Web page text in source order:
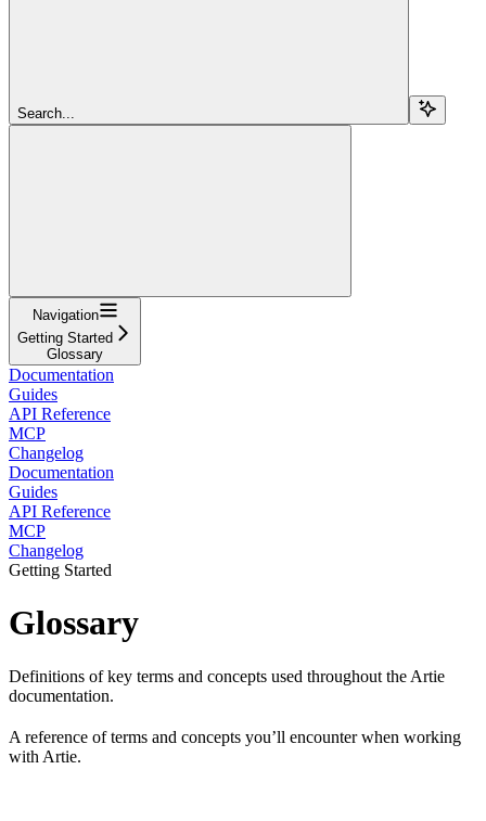
Search...
Navigation
Getting Started
Glossary
Documentation
Guides
API Reference
MCP
Changelog
Documentation
Guides
API Reference
MCP
Changelog
Getting Started
Glossary
Definitions of key terms and concepts used throughout the Artie
documentation.
A reference of terms and concepts you’ll encounter when working
with Artie.